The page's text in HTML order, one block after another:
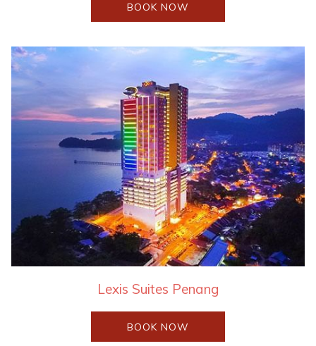
BOOK NOW
IN
NEW
TAB
Lexis Suites Penang
BOOK NOW
IN